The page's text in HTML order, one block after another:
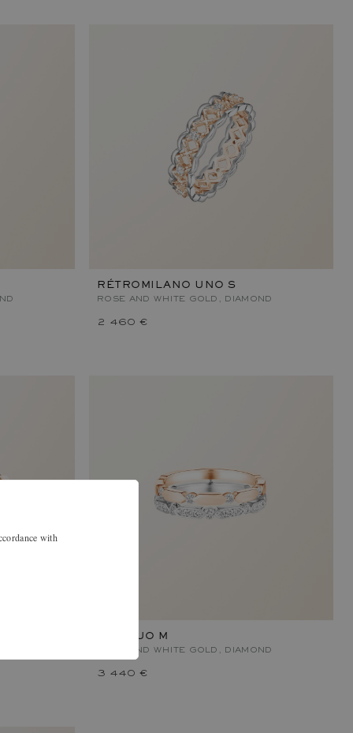
RÉTROMILANO UNO S
ROSE AND WHITE GOLD, DIAMOND
2 460 €
MET DUO M
ROSE AND WHITE GOLD, DIAMOND
3 440 €
with